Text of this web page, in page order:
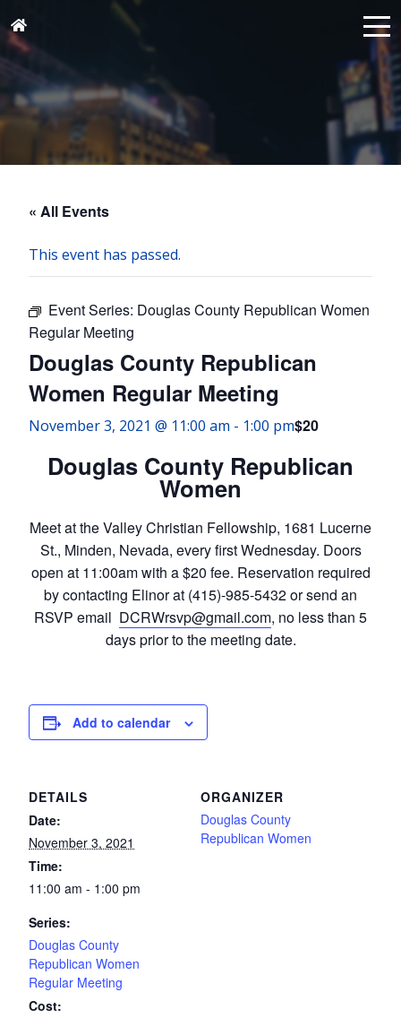
« All Events
This event has passed.
Event Series: Douglas County Republican Women
Regular Meeting
Douglas County Republican
Women Regular Meeting
November 3, 2021 @ 11:00 am - 1:00 pm$20
Douglas County Republican
Women
Meet at the Valley Christian Fellowship, 1681 Lucerne
St., Minden, Nevada, every first Wednesday. Doors
open at 11:00am with a $20 fee. Reservation required
by contacting Elinor at (415)-985-5432 or send an
RSVP email DCRWrsvp@gmail.com, no less than 5
days prior to the meeting date.
Add to calendar
DETAILS
Date:
November 3, 2021
Time:
11:00 am - 1:00 pm
Series:
Douglas County
Republican Women
Regular Meeting
Cost:
ORGANIZER
Douglas County
Republican Women